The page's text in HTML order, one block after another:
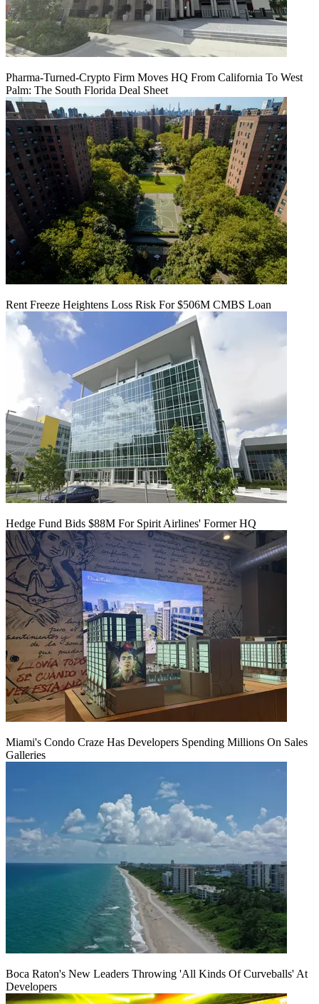
Pharma-Turned-Crypto Firm Moves HQ From California To West
Palm: The South Florida Deal Sheet
Rent Freeze Heightens Loss Risk For $506M CMBS Loan
Hedge Fund Bids $88M For Spirit Airlines' Former HQ
Miami's Condo Craze Has Developers Spending Millions On Sales
Galleries
Boca Raton's New Leaders Throwing 'All Kinds Of Curveballs' At
Developers